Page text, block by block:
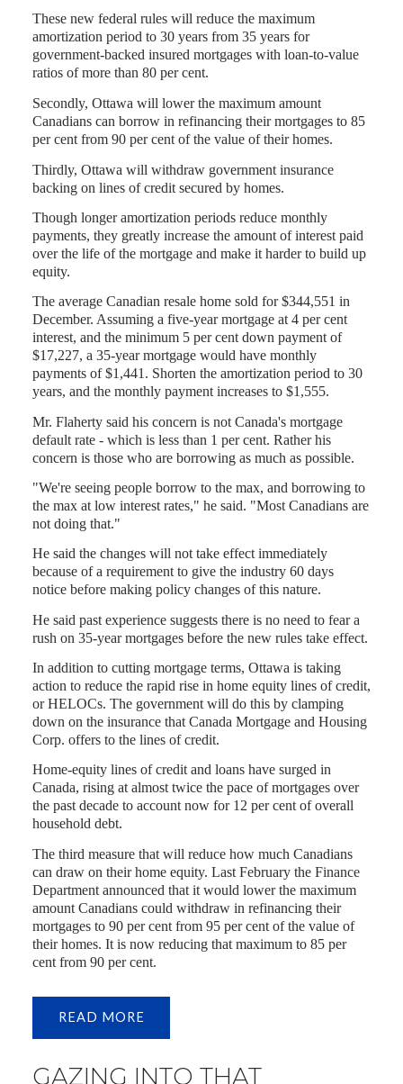
These new federal rules will reduce the maximum
amortization period to 30 years from 35 years for
government-backed insured mortgages with loan-to-value
ratios of more than 80 per cent.
Secondly, Ottawa will lower the maximum amount
Canadians can borrow in refinancing their mortgages to 85
per cent from 90 per cent of the value of their homes.
Thirdly, Ottawa will withdraw government insurance
backing on lines of credit secured by homes.
Though longer amortization periods reduce monthly
payments, they greatly increase the amount of interest paid
over the life of the mortgage and make it harder to build up
equity.
The average Canadian resale home sold for $344,551 in
December. Assuming a five-year mortgage at 4 per cent
interest, and the minimum 5 per cent down payment of
$17,227, a 35-year mortgage would have monthly
payments of $1,441. Shorten the amortization period to 30
years, and the monthly payment increases to $1,555.
Mr. Flaherty said his concern is not Canada's mortgage
default rate - which is less than 1 per cent. Rather his
concern is those who are borrowing as much as possible.
"We're seeing people borrow to the max, and borrowing to
the max at low interest rates," he said. "Most Canadians are
not doing that."
He said the changes will not take effect immediately
because of a requirement to give the industry 60 days
notice before making policy changes of this nature.
He said past experience suggests there is no need to fear a
rush on 35-year mortgages before the new rules take effect.
In addition to cutting mortgage terms, Ottawa is taking
action to reduce the rapid rise in home equity lines of credit,
or HELOCs. The government will do this by clamping
down on the insurance that Canada Mortgage and Housing
Corp. offers to the lines of credit.
Home-equity lines of credit and loans have surged in
Canada, rising at almost twice the pace of mortgages over
the past decade to account now for 12 per cent of overall
household debt.
The third measure that will reduce how much Canadians
can draw on their home equity. Last February the Finance
Department announced that it would lower the maximum
amount Canadians could withdraw in refinancing their
mortgages to 90 per cent from 95 per cent of the value of
their homes. It is now reducing that maximum to 85 per
cent from 90 per cent.
READ
GAZING INTO THAT